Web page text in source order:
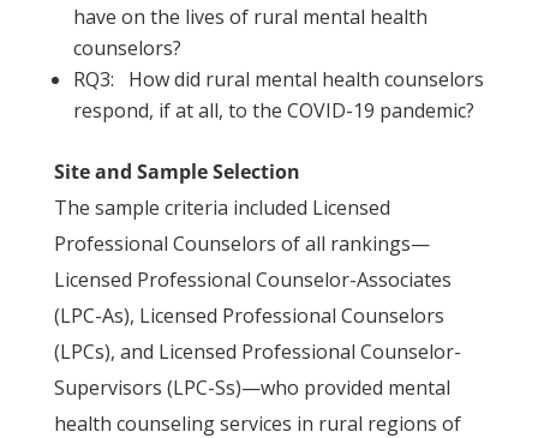
have on the lives of rural mental health
counselors?
RQ3: How did rural mental health counselors
respond, if at all, to the COVID-19 pandemic?
Site and Sample Selection
The sample criteria included Licensed
Professional Counselors of all rankings—
Licensed Professional Counselor-Associates
(LPC-As), Licensed Professional Counselors
(LPCs), and Licensed Professional Counselor-
Supervisors (LPC-Ss)—who provided mental
health counseling services in rural regions of